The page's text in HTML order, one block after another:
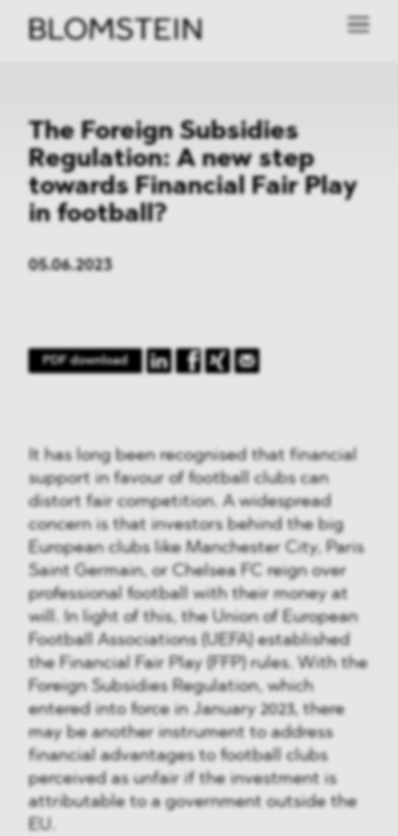
The Foreign Subsidies
Regulation: A new step
towards Financial Fair Play
in football?
05.06.2023
PDF download
It has long been recognised that financial
support in favour of football clubs can
distort fair competition. A widespread
concern is that investors behind the big
European clubs like Manchester City, Paris
Saint Germain, or Chelsea FC reign over
professional football with their money at
will. In light of this, the Union of European
Football Associations (UEFA) established
the Financial Fair Play (FFP) rules. With the
Foreign Subsidies Regulation, which
entered into force in January 2023, there
may be another instrument to address
financial advantages to football clubs
perceived as unfair if the investment is
attributable to a government outside the
EU.